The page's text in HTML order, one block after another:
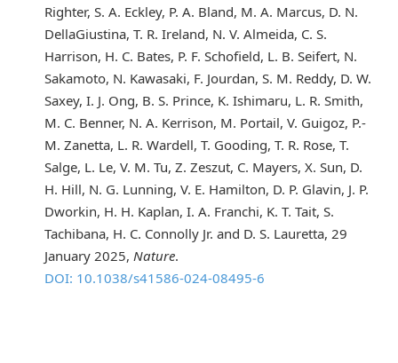
Righter, S. A. Eckley, P. A. Bland, M. A. Marcus, D. N.
DellaGiustina, T. R. Ireland, N. V. Almeida, C. S.
Harrison, H. C. Bates, P. F. Schofield, L. B. Seifert, N.
Sakamoto, N. Kawasaki, F. Jourdan, S. M. Reddy, D. W.
Saxey, I. J. Ong, B. S. Prince, K. Ishimaru, L. R. Smith,
M. C. Benner, N. A. Kerrison, M. Portail, V. Guigoz, P.-
M. Zanetta, L. R. Wardell, T. Gooding, T. R. Rose, T.
Salge, L. Le, V. M. Tu, Z. Zeszut, C. Mayers, X. Sun, D.
H. Hill, N. G. Lunning, V. E. Hamilton, D. P. Glavin, J. P.
Dworkin, H. H. Kaplan, I. A. Franchi, K. T. Tait, S.
Tachibana, H. C. Connolly Jr. and D. S. Lauretta, 29
January 2025, Nature.
DOI: 10.1038/s41586-024-08495-6